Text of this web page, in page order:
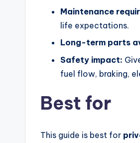
Maintenance
life expectations.
Long-term parts
Safety impact:
fuel flow, braking,
Best for
This guide is best for